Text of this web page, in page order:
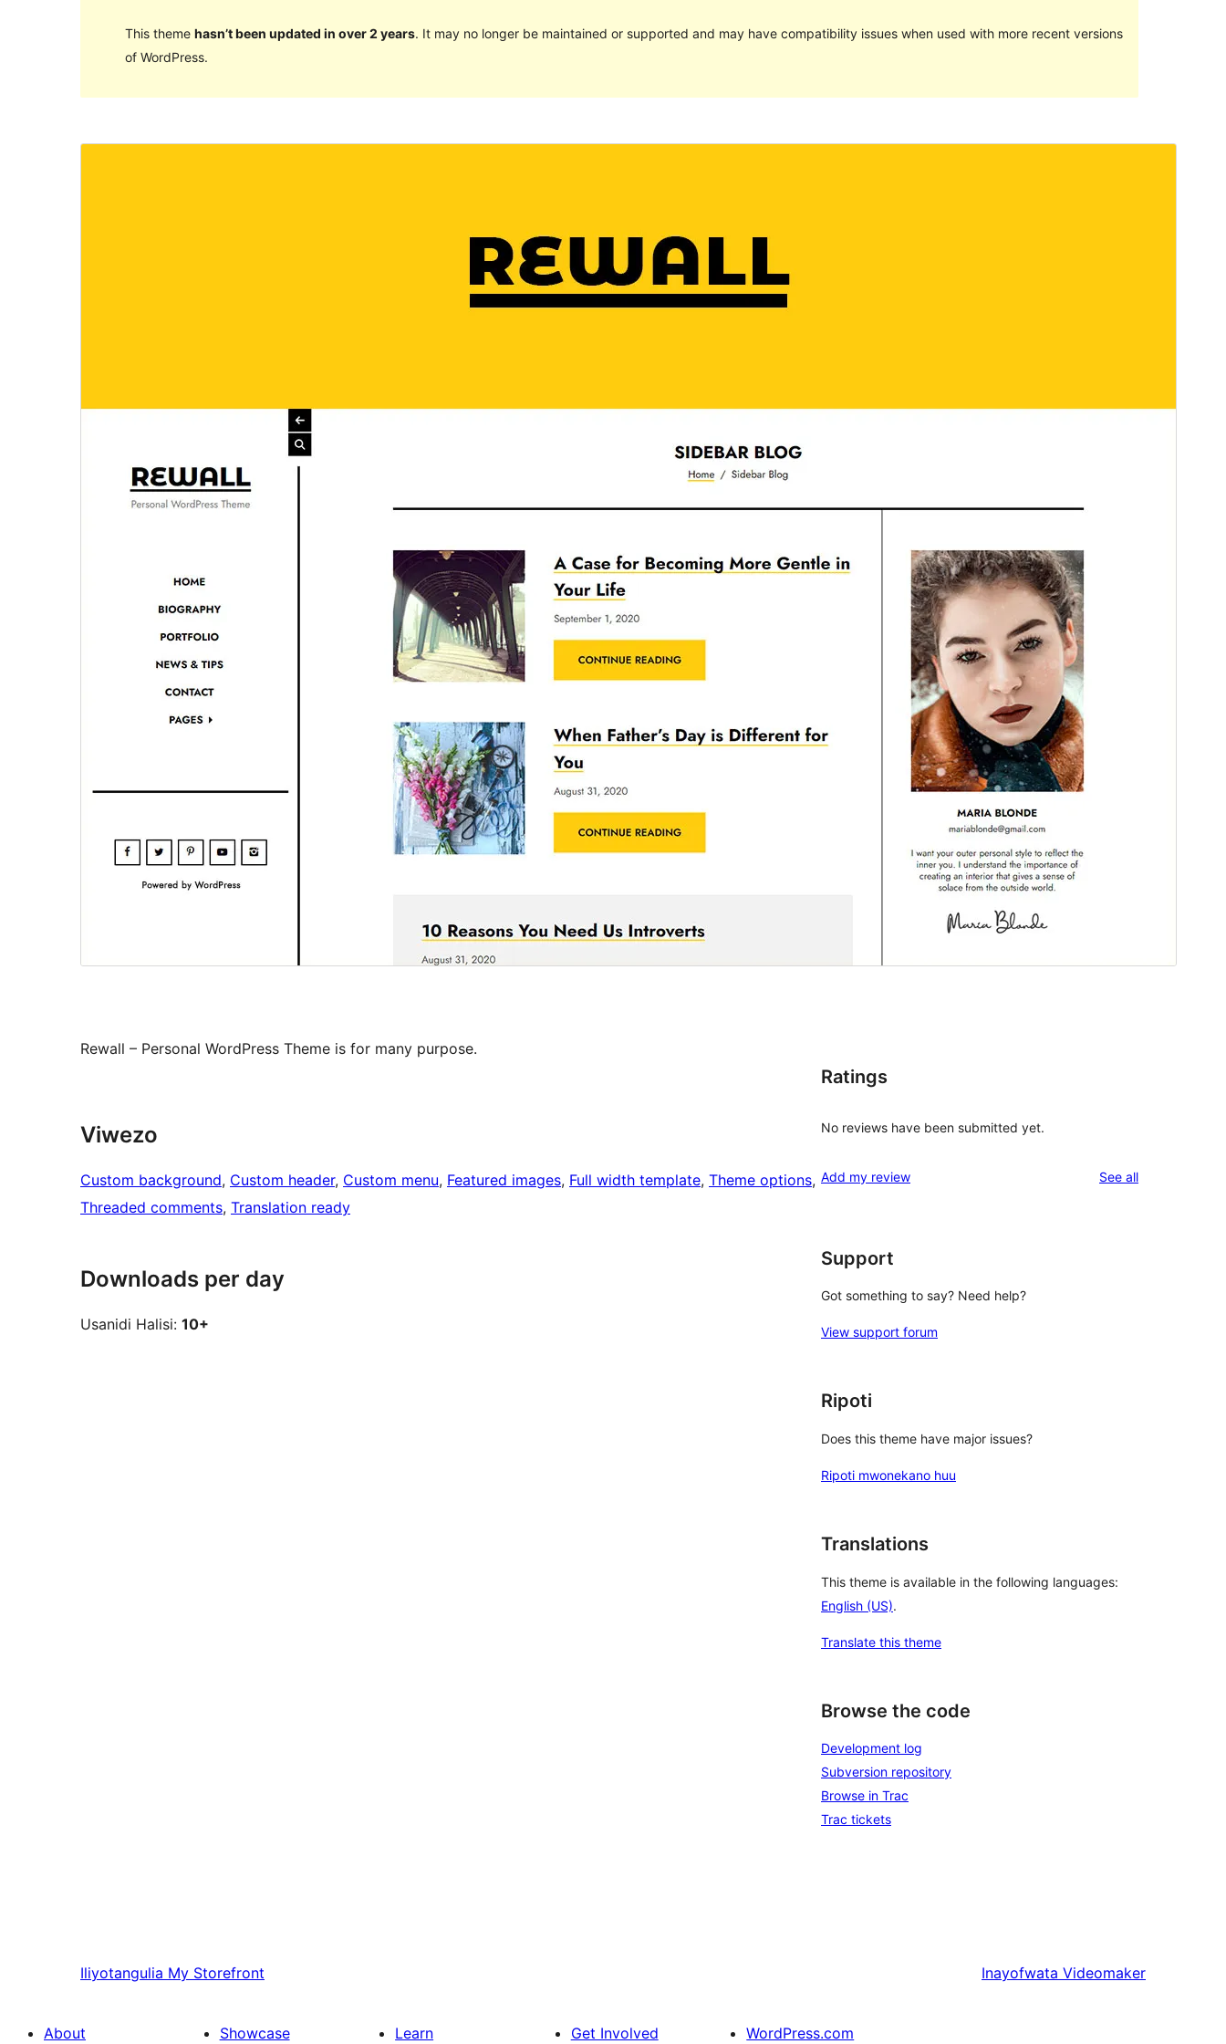
This theme hasn’t been updated in over 2 years. It may no longer be maintained or supported and may have compatibility issues when used with more recent versions
of WordPress.
Rewall – Personal WordPress Theme is for many purpose.
Viwezo
Custom background, Custom header, Custom menu, Featured images, Full width template, Theme options
Threaded comments, Translation ready
Downloads per day
Usanidi Halisi: 10+
Ratings
No reviews have been submitted yet.
Add my review See allreviews
Support
Got something to say? Need help?
View support forum
Ripoti
Does this theme have major issues?
Ripoti mwonekano huu
Translations
This theme is available in the following languages:
English (US).
Translate this theme
Browse the code
Development log
Subversion repository
Browse in Trac
Trac tickets
Iliyotangulia My Storefront Inayofwata Videomaker
About Showcase Learn Get Involved WordPress.com